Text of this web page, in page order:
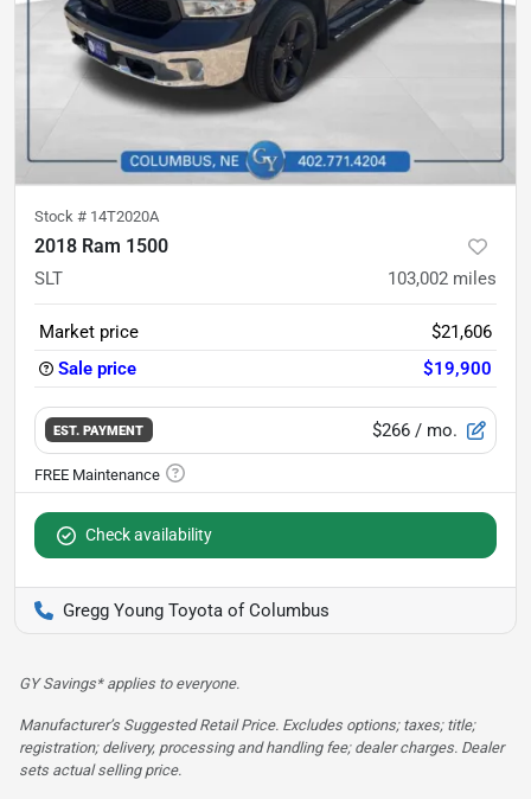
Stock # 14T2020A
2018 Ram 1500
SLT 103,002 miles
Market price
$21,606
Sale price
$19,900
EST. PAYMENT $266 / mo.
Check availability
Gregg Young Toyota of Columbus
GY Savings* applies to everyone.
Manufacturer’s Suggested Retail Price. Excludes options; taxes; title;
registration; delivery, processing and handling fee; dealer charges. Dealer
sets actual selling price.